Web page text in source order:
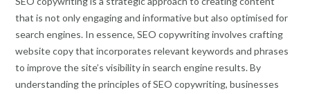
that is not only engaging and informative but also optimised for
search engines. In essence, SEO copywriting involves crafting
website copy that incorporates relevant keywords and phrases
to improve the site’s visibility in search engine results. By
understanding the principles of SEO copywriting, businesses